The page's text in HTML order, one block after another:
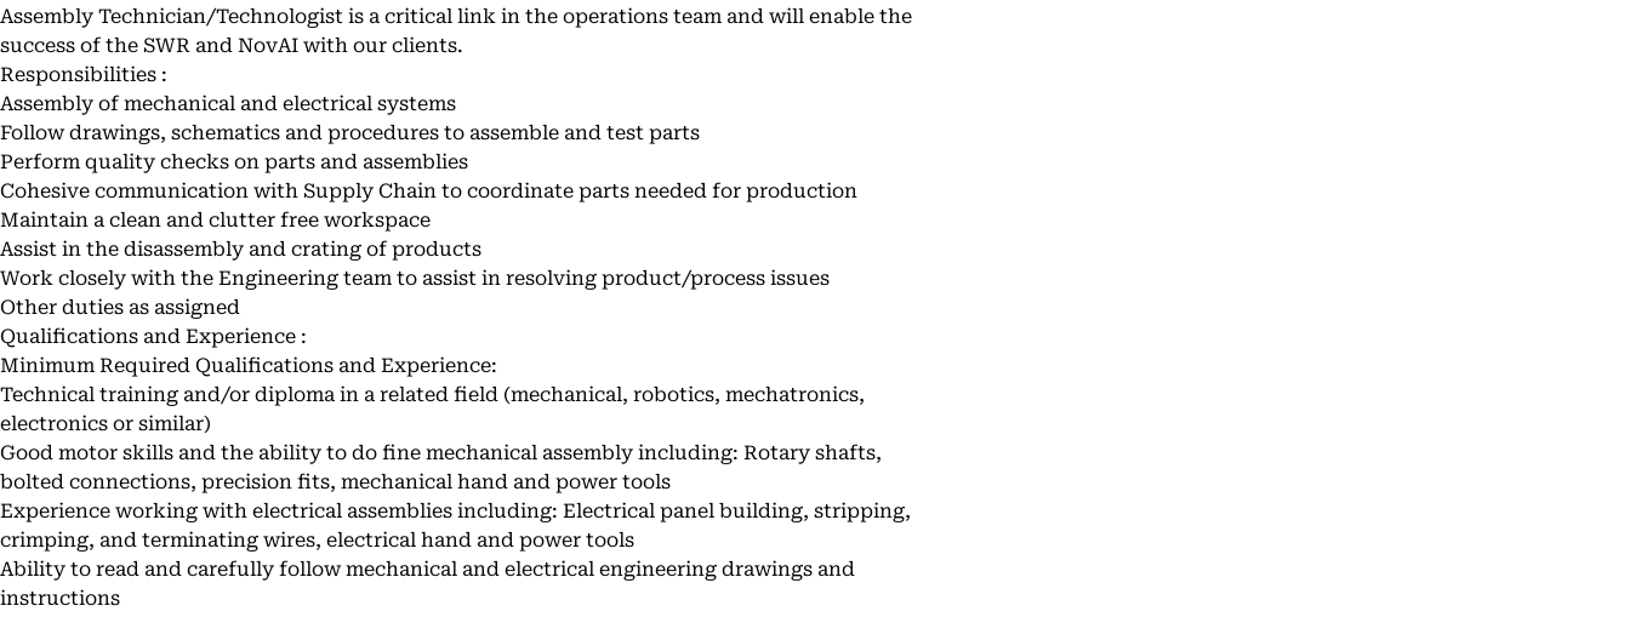
Assembly Technician/Technologist is a critical link in the operations team and will enable the
success of the SWR and NovAI with our clients.
Responsibilities :
Assembly of mechanical and electrical systems
Follow drawings, schematics and procedures to assemble and test parts
Perform quality checks on parts and assemblies
Cohesive communication with Supply Chain to coordinate parts needed for production
Maintain a clean and clutter free workspace
Assist in the disassembly and crating of products
Work closely with the Engineering team to assist in resolving product/process issues
Other duties as assigned
Qualifications and Experience :
Minimum Required Qualifications and Experience:
Technical training and/or diploma in a related field (mechanical, robotics, mechatronics,
electronics or similar)
Good motor skills and the ability to do fine mechanical assembly including: Rotary shafts,
bolted connections, precision fits, mechanical hand and power tools
Experience working with electrical assemblies including: Electrical panel building, stripping,
crimping, and terminating wires, electrical hand and power tools
Ability to read and carefully follow mechanical and electrical engineering drawings and
instructions